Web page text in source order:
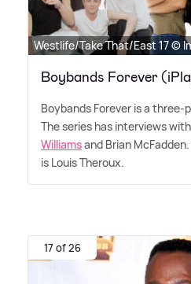
Westlife/Take That/East 17 ©
Boybands Forever
Boybands Forever is a three-
The series has interviews
Williamsand Brian
is Louis Theroux.
17 of 26